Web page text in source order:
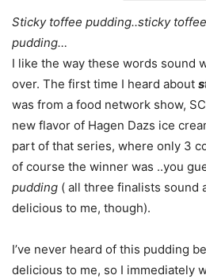
Sticky toffee pudding..sticky
pudding…
I like the way these words sound
over. The first time I heard about
was from a food network show,
new flavor of Hagen Dazs ice
part of that series, where only 3
of course the winner was ..you
pudding ( all three finalists sound
delicious to me, though).
I’ve never heard of this pudding
delicious to me, so I immediately